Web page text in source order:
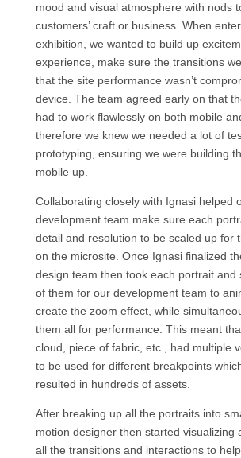
mood and visual atmosphere with nods
customers’ craft or business. When
exhibition, we wanted to build up
experience, make sure the transitions
that the site performance wasn’t
device. The team agreed early on that
had to work flawlessly on both mobile
therefore we knew we needed a lot of
prototyping, ensuring we were building
mobile up.
Collaborating closely with Ignasi helped
development team make sure each
detail and resolution to be scaled up for
on the microsite. Once Ignasi finalized
design team then took each portrait and
of them for our development team to
create the zoom effect, while
them all for performance. This meant
cloud, piece of fabric, etc., had multiple
to be used for different breakpoints
resulted in hundreds of assets.
After breaking up all the portraits into
motion designer then started visualizing
all the transitions and interactions to